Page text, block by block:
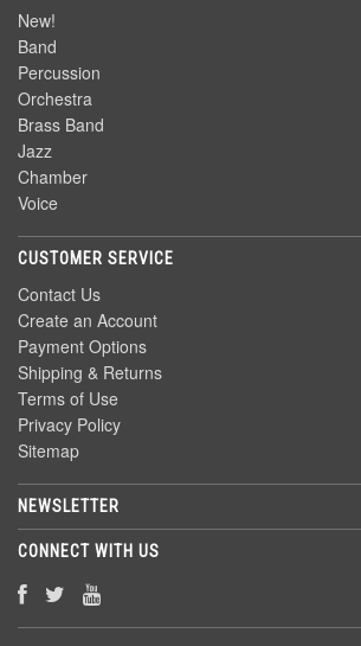
New!
Band
Percussion
Orchestra
Brass Band
Jazz
Chamber
Voice
CUSTOMER SERVICE
Contact Us
Create an Account
Payment Options
Shipping & Returns
Terms of Use
Privacy Policy
Sitemap
NEWSLETTER
CONNECT WITH US